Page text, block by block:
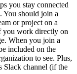
you stay connected
You should join a
or project on a
you work directly on
When you join a
included on the
to see. Plus,
Slack channel (if the